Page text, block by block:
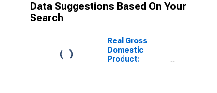
Data Suggestions Based On Your
Search
Real Gross
Domestic
Product: